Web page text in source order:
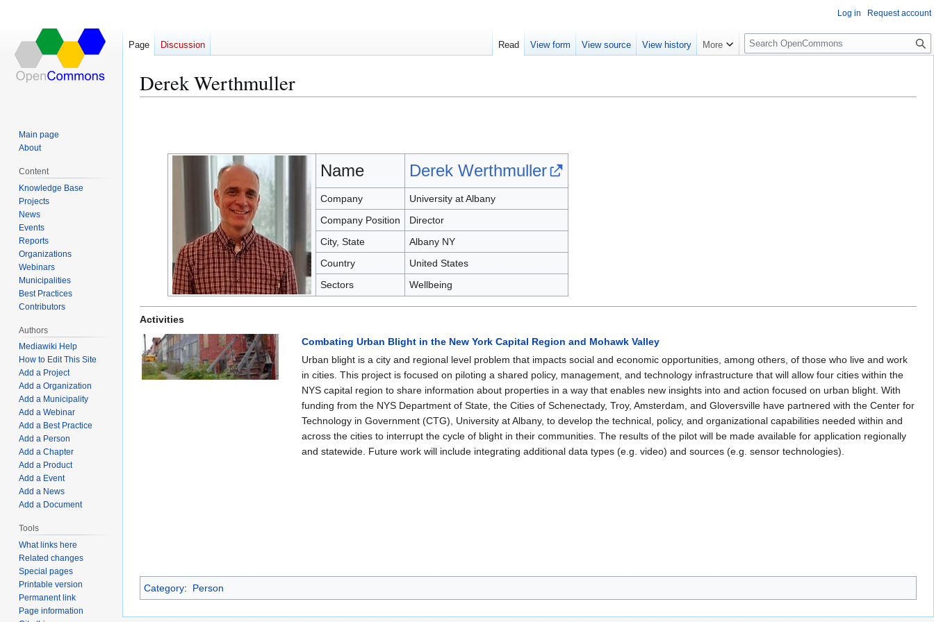
Derek Werthmuller
Name Derek Werthmuller
Company
University at Albany
Company Position
Director
City, State
Albany NY
Country
United States
Sectors
Wellbeing
Activities
Combating Urban Blight in the New York Capital Region and Mohawk Valley
Urban blight is a city and regional level problem that impacts social and economic opportunities, among others, of those who live and work
in cities. This project is focused on piloting a shared policy, management, and technology infrastructure that will allow four cities within the
NYS capital region to share information about properties in a way that enables new insights into and action focused on urban blight. With
funding from the NYS Department of State, the Cities of Schenectady, Troy, Amsterdam, and Gloversville have partnered with the Center for
Technology in Government (CTG), University at Albany, to develop the technical, policy, and organizational capabilities needed within and
across the cities to interrupt the cycle of blight in their communities. The results of the pilot will be made available for application regionally
and statewide. Future work will include integrating additional data types (e.g. video) and sources (e.g. sensor technologies).
Category: Person
Log in Request account
Page Discussion Read View form View source View history More
S
e
c
Main page
About
Content
Knowledge Base
Projects
News
Events
Reports
Organizations
Webinars
Municipalities
Best Practices
Contributors
Authors
Mediawiki Help
How to Edit This Site
Add a Project
Add a Organization
Add a Municipality
Add a Webinar
Add a Best Practice
Add a Person
Add a Chapter
Add a Product
Add a Event
Add a News
Add a Document
Tools
What links here
Related changes
Special pages
Printable version
Permanent link
Page information